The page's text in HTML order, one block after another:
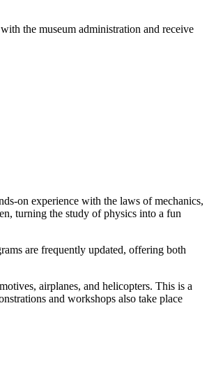
the museum administration and receive
on experience with the laws of mechanics,
turning the study of physics into a fun
are frequently updated, offering both
airplanes, and helicopters. This is a
and workshops also take place